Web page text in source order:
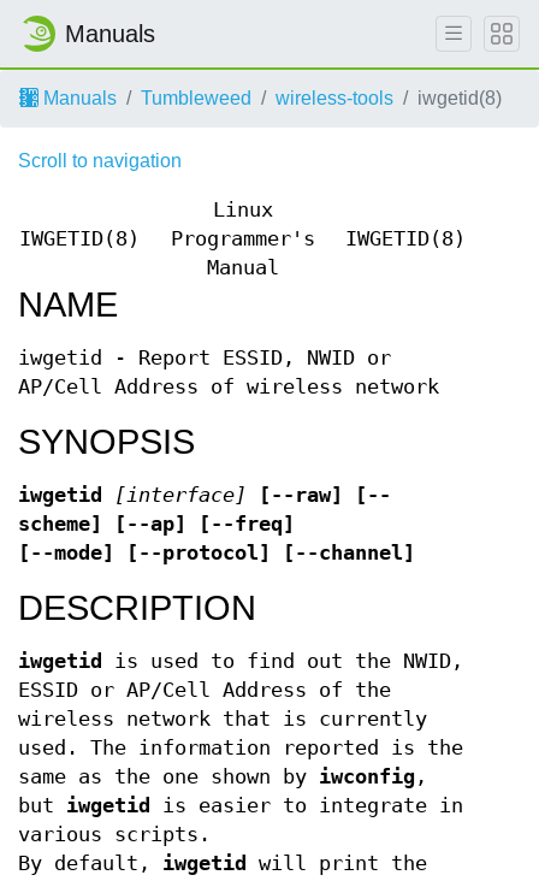
Manuals
Manuals Tumbleweed wireless-tools iwgetid(8)
Scroll to navigation
IWGETID(8)
Linux
Programmer's
Manual
IWGETID(8)
NAME
iwgetid - Report ESSID, NWID or
AP/Cell Address of wireless network
SYNOPSIS
iwgetid [interface]
[--raw] [--
scheme] [--ap] [--freq]
[--mode] [--protocol] [--channel]
DESCRIPTION
iwgetid
is used to find out the NWID,
ESSID or AP/Cell Address of the
wireless network that is currently
used. The information reported is the
same as the one shown by iwconfig ,
but iwgetid
is easier to integrate in
various scripts.
By default, iwgetid
will print the